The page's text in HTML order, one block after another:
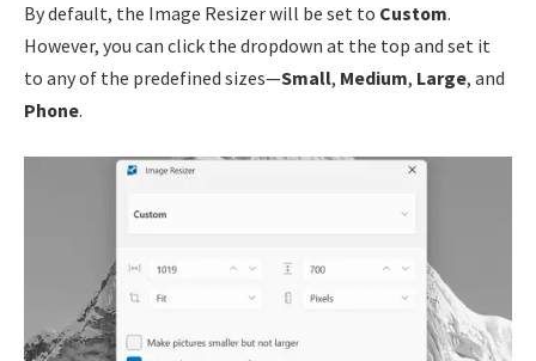
By default, the Image Resizer will be set to Custom.
However, you can click the dropdown at the top and set it
to any of the predefined sizes—Small, Medium, Large, and
Phone.